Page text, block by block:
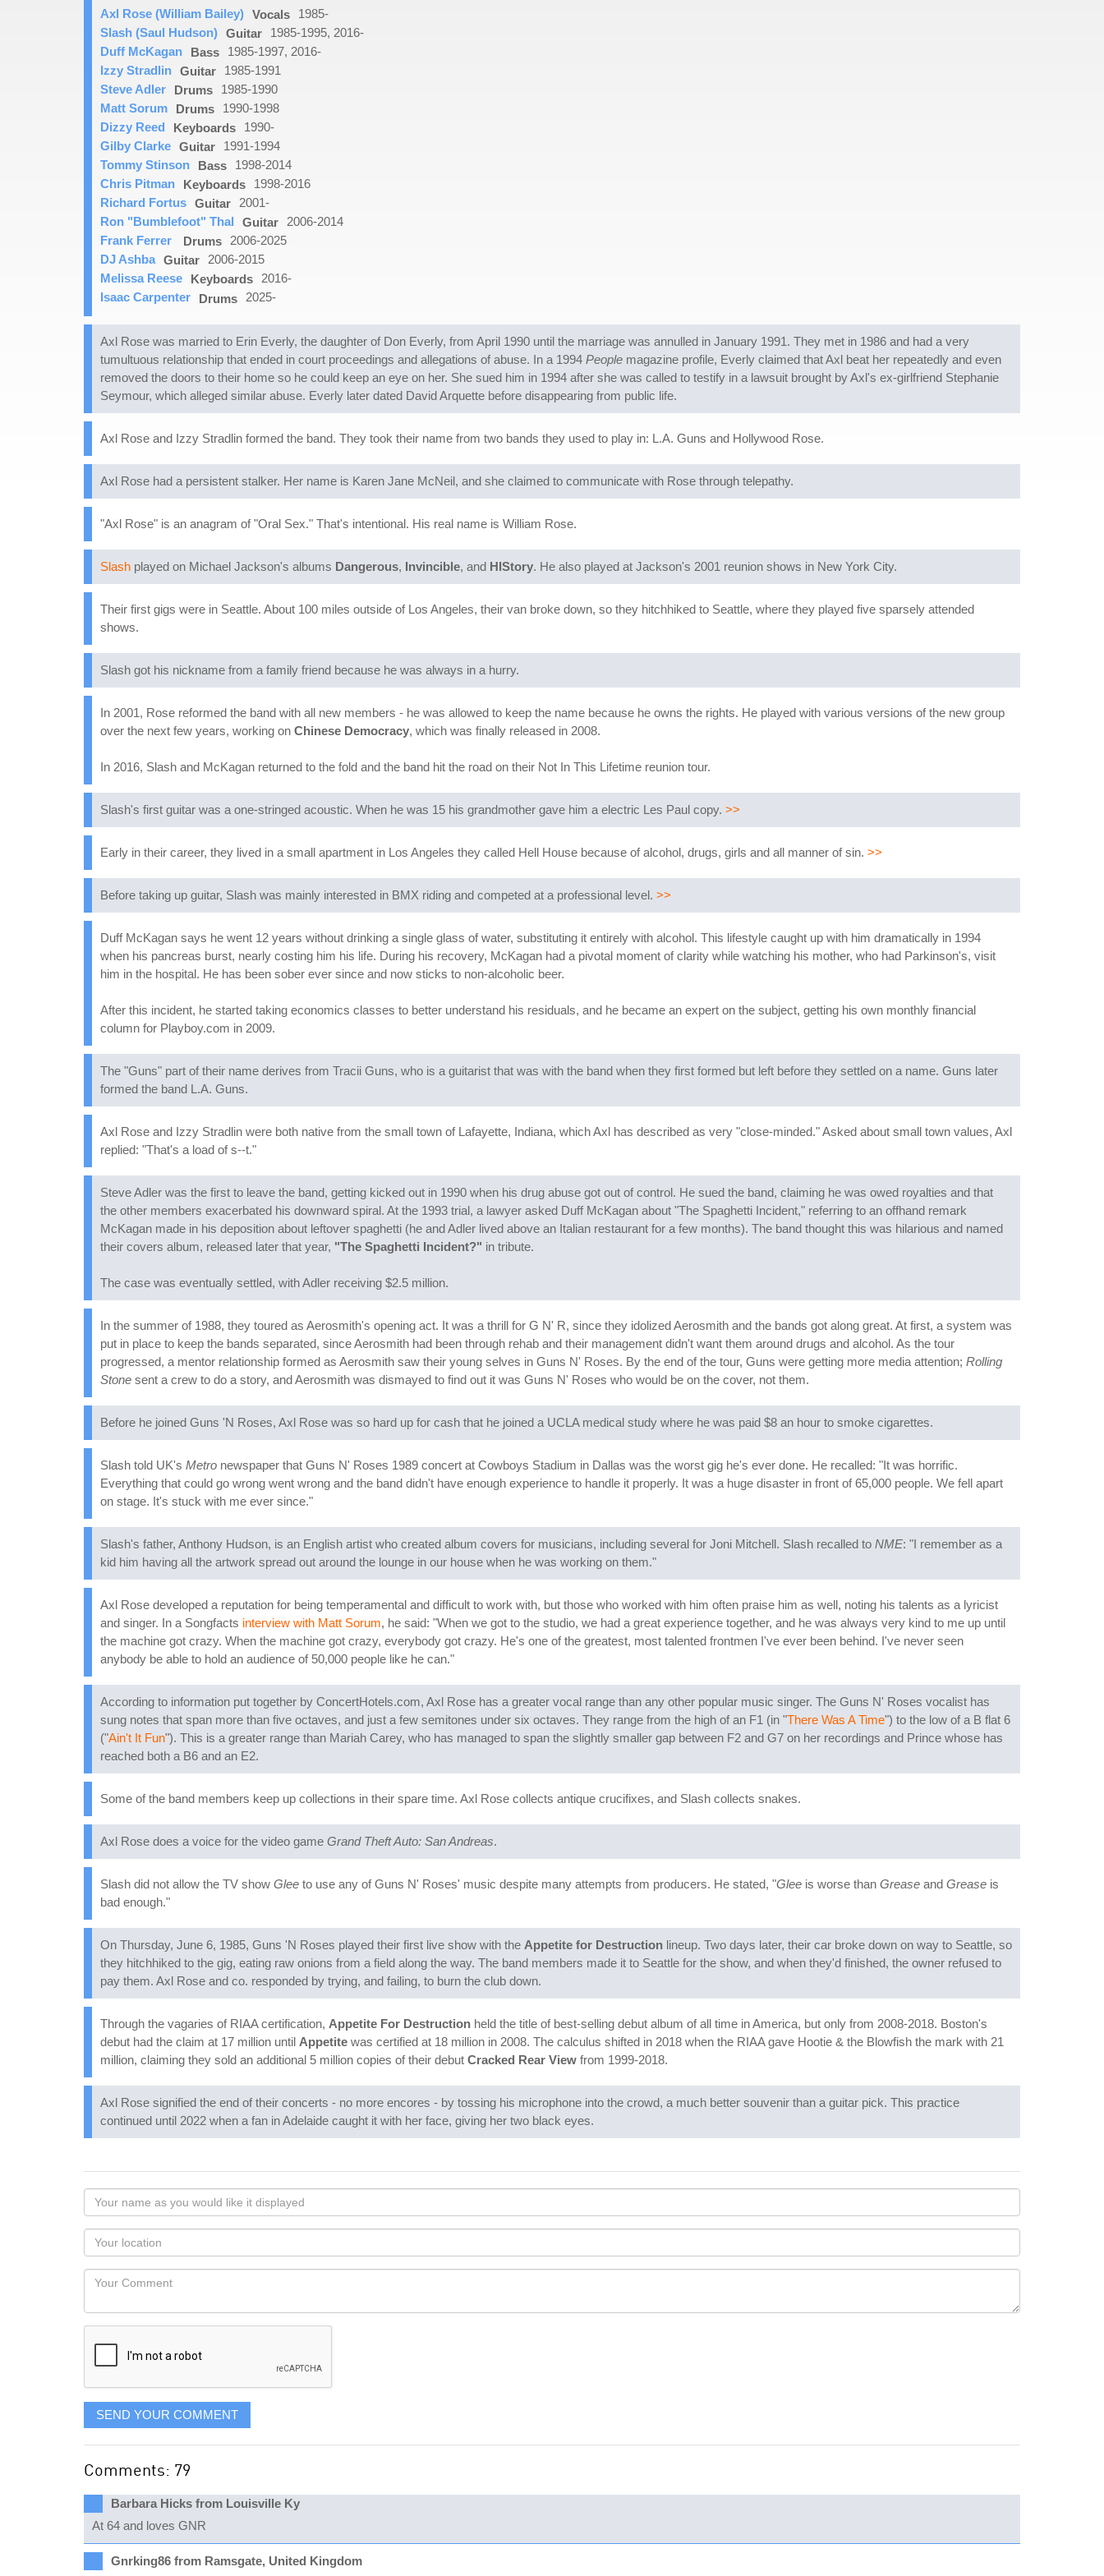
Axl Rose (William Bailey) Vocals
1985-
Slash (Saul Hudson) Guitar
1985-1995, 2016-
Duff McKagan
Bass
1985-1997, 2016-
Izzy Stradlin Guitar
1985-1991
Steve Adler
Drums
1985-1990
Matt Sorum
Drums
1990-1998
Dizzy Reed
Keyboards
1990-
Gilby Clarke Guitar
1991-1994
Tommy Stinson
Bass
1998-2014
Chris Pitman
Keyboards
1998-2016
Richard Fortus Guitar
2001-
Ron "Bumblefoot" Thal
Guitar
2006-2014
Frank Ferrer
Drums
2006-2025
DJ Ashba Guitar 2006-2015
Melissa Reese
Keyboards 2016-
Isaac Carpenter
Drums 2025-
Axl Rose was married to Erin Everly, the daughter of Don Everly, from April 1990 until the marriage was annulled in January 1991. They met in 1986 and had a very
tumultuous relationship that ended in court proceedings and allegations of abuse. In a 1994 People magazine profile, Everly claimed that Axl beat her repeatedly and even
removed the doors to their home so he could keep an eye on her. She sued him in 1994 after she was called to testify in a lawsuit brought by Axl's ex-girlfriend Stephanie
Seymour, which alleged similar abuse. Everly later dated David Arquette before disappearing from public life.
Axl Rose and Izzy Stradlin formed the band. They took their name from two bands they used to play in: L.A. Guns and Hollywood Rose.
Axl Rose had a persistent stalker. Her name is Karen Jane McNeil, and she claimed to communicate with Rose through telepathy.
"Axl Rose" is an anagram of "Oral Sex." That's intentional. His real name is William Rose.
Slash played on Michael Jackson's albums Dangerous, Invincible, and HIStory. He also played at Jackson's 2001 reunion shows in New York City.
Their first gigs were in Seattle. About 100 miles outside of Los Angeles, their van broke down, so they hitchhiked to Seattle, where they played five sparsely attended
shows.
Slash got his nickname from a family friend because he was always in a hurry.
In 2001, Rose reformed the band with all new members - he was allowed to keep the name because he owns the rights. He played with various versions of the new group
over the next few years, working on Chinese Democracy, which was finally released in 2008.
In 2016, Slash and McKagan returned to the fold and the band hit the road on their Not In This Lifetime reunion tour.
Slash's first guitar was a one-stringed acoustic. When he was 15 his grandmother gave him a electric Les Paul copy. >>
Early in their career, they lived in a small apartment in Los Angeles they called Hell House because of alcohol, drugs, girls and all manner of sin. >>
Before taking up guitar, Slash was mainly interested in BMX riding and competed at a professional level. >>
Duff McKagan says he went 12 years without drinking a single glass of water, substituting it entirely with alcohol. This lifestyle caught up with him dramatically in 1994
when his pancreas burst, nearly costing him his life. During his recovery, McKagan had a pivotal moment of clarity while watching his mother, who had Parkinson's, visit
him in the hospital. He has been sober ever since and now sticks to non-alcoholic beer.
After this incident, he started taking economics classes to better understand his residuals, and he became an expert on the subject, getting his own monthly financial
column for Playboy.com in 2009.
The "Guns" part of their name derives from Tracii Guns, who is a guitarist that was with the band when they first formed but left before they settled on a name. Guns later
formed the band L.A. Guns.
Axl Rose and Izzy Stradlin were both native from the small town of Lafayette, Indiana, which Axl has described as very "close-minded." Asked about small town values, Axl
replied: "That's a load of s--t."
Steve Adler was the first to leave the band, getting kicked out in 1990 when his drug abuse got out of control. He sued the band, claiming he was owed royalties and that
the other members exacerbated his downward spiral. At the 1993 trial, a lawyer asked Duff McKagan about "The Spaghetti Incident," referring to an offhand remark
McKagan made in his deposition about leftover spaghetti (he and Adler lived above an Italian restaurant for a few months). The band thought this was hilarious and named
their covers album, released later that year, "The Spaghetti Incident?" in tribute.
The case was eventually settled, with Adler receiving $2.5 million.
In the summer of 1988, they toured as Aerosmith's opening act. It was a thrill for G N' R, since they idolized Aerosmith and the bands got along great. At first, a system was
put in place to keep the bands separated, since Aerosmith had been through rehab and their management didn't want them around drugs and alcohol. As the tour
progressed, a mentor relationship formed as Aerosmith saw their young selves in Guns N' Roses. By the end of the tour, Guns were getting more media attention; Rolling
Stone sent a crew to do a story, and Aerosmith was dismayed to find out it was Guns N' Roses who would be on the cover, not them.
Before he joined Guns 'N Roses, Axl Rose was so hard up for cash that he joined a UCLA medical study where he was paid $8 an hour to smoke cigarettes.
Slash told UK's Metro newspaper that Guns N' Roses 1989 concert at Cowboys Stadium in Dallas was the worst gig he's ever done. He recalled: "It was horrific.
Everything that could go wrong went wrong and the band didn't have enough experience to handle it properly. It was a huge disaster in front of 65,000 people. We fell apart
on stage. It's stuck with me ever since."
Slash's father, Anthony Hudson, is an English artist who created album covers for musicians, including several for Joni Mitchell. Slash recalled to NME: "I remember as a
kid him having all the artwork spread out around the lounge in our house when he was working on them."
Axl Rose developed a reputation for being temperamental and difficult to work with, but those who worked with him often praise him as well, noting his talents as a lyricist
and singer. In a Songfacts interview with Matt Sorum, he said: "When we got to the studio, we had a great experience together, and he was always very kind to me up until
the machine got crazy. When the machine got crazy, everybody got crazy. He's one of the greatest, most talented frontmen I've ever been behind. I've never seen
anybody be able to hold an audience of 50,000 people like he can."
According to information put together by ConcertHotels.com, Axl Rose has a greater vocal range than any other popular music singer. The Guns N' Roses vocalist has
sung notes that span more than five octaves, and just a few semitones under six octaves. They range from the high of an F1 (in "There Was A Time") to the low of a B flat 6
("Ain't It Fun"). This is a greater range than Mariah Carey, who has managed to span the slightly smaller gap between F2 and G7 on her recordings and Prince whose has
reached both a B6 and an E2.
Some of the band members keep up collections in their spare time. Axl Rose collects antique crucifixes, and Slash collects snakes.
Axl Rose does a voice for the video game Grand Theft Auto: San Andreas.
Slash did not allow the TV show Glee to use any of Guns N' Roses' music despite many attempts from producers. He stated, "Glee is worse than Grease and Grease is
bad enough."
On Thursday, June 6, 1985, Guns 'N Roses played their first live show with the Appetite for Destruction lineup. Two days later, their car broke down on way to Seattle, so
they hitchhiked to the gig, eating raw onions from a field along the way. The band members made it to Seattle for the show, and when they'd finished, the owner refused to
pay them. Axl Rose and co. responded by trying, and failing, to burn the club down.
Through the vagaries of RIAA certification, Appetite For Destruction held the title of best-selling debut album of all time in America, but only from 2008-2018. Boston's
debut had the claim at 17 million until Appetite was certified at 18 million in 2008. The calculus shifted in 2018 when the RIAA gave Hootie & the Blowfish the mark with 21
million, claiming they sold an additional 5 million copies of their debut Cracked Rear View from 1999-2018.
Axl Rose signified the end of their concerts - no more encores - by tossing his microphone into the crowd, a much better souvenir than a guitar pick. This practice
continued until 2022 when a fan in Adelaide caught it with her face, giving her two black eyes.
Your
name
as
you
would
like
displayed
Your
Locaton
Your
SEND YOUR COMMENT
Comments: 79
Barbara Hicks from Louisville Ky
At 64 and loves GNR
Gnrking86 from Ramsgate, United Kingdom